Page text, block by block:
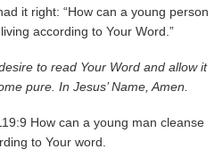
it right: “How can a young person
according to Your Word.”
to read Your Word and allow it
pure. In Jesus’ Name, Amen.
How can a young man cleanse
to Your word.